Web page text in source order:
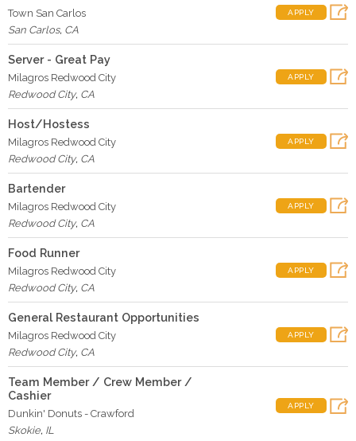
Town San Carlos
San Carlos, CA
APPLY
Server - Great Pay
Milagros Redwood City
Redwood City, CA
APPLY
Host/Hostess
Milagros Redwood City
Redwood City, CA
APPLY
Bartender
Milagros Redwood City
Redwood City, CA
APPLY
Food Runner
Milagros Redwood City
Redwood City, CA
APPLY
General Restaurant Opportunities
Milagros Redwood City
Redwood City, CA
APPLY
Team Member / Crew Member /
Cashier
Dunkin' Donuts - Crawford
Skokie, IL
APPLY